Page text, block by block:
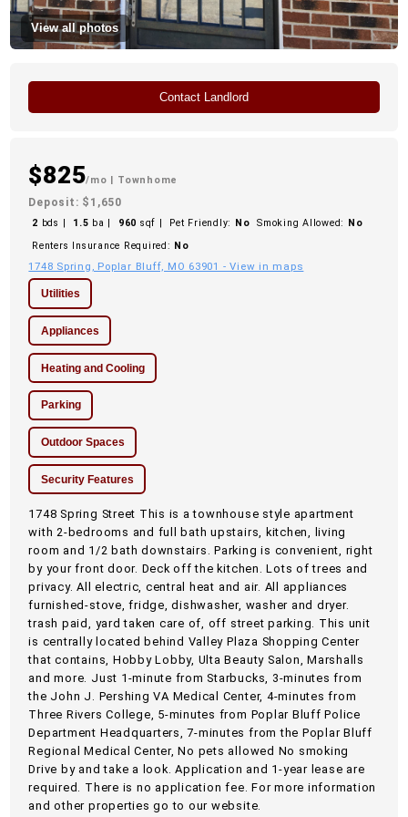
View all photos
Contact Landlord
$825/mo | Townhome
Deposit: $1,650
2 bds | 1.5 ba | 960 sqf | Pet Friendly: No Smoking Allowed:
No
Renters Insurance Required: No
1748 Spring, Poplar Bluff, MO 63901 - View in maps
Utilities
Appliances
Heating and Cooling
Parking
Outdoor Spaces
Security Features
1748 Spring Street This is a townhouse style apartment
with 2-bedrooms and full bath upstairs, kitchen, living
room and 1/2 bath downstairs. Parking is convenient, right
by your front door. Deck off the kitchen. Lots of trees and
privacy. All electric, central heat and air. All appliances
furnished-stove, fridge, dishwasher, washer and dryer.
trash paid, yard taken care of, off street parking. This unit
is centrally located behind Valley Plaza Shopping Center
that contains, Hobby Lobby, Ulta Beauty Salon, Marshalls
and more. Just 1-minute from Starbucks, 3-minutes from
the John J. Pershing VA Medical Center, 4-minutes from
Three Rivers College, 5-minutes from Poplar Bluff Police
Department Headquarters, 7-minutes from the Poplar Bluff
Regional Medical Center, No pets allowed No smoking
Drive by and take a look. Application and 1-year lease are
required. There is no application fee. For more information
and other properties go to our website.